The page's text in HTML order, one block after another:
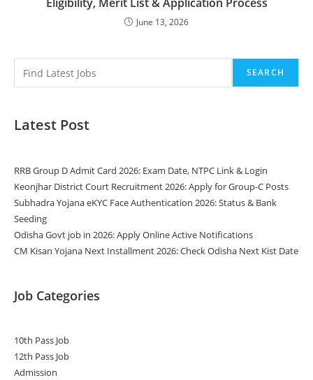
June 13, 2026
SEARCH
Latest Post
RRB Group D Admit Card 2026: Exam Date, NTPC Link & Login
Keonjhar District Court Recruitment 2026: Apply for Group-C Posts
Subhadra Yojana eKYC Face Authentication 2026: Status & Bank
Seeding
Odisha Govt job in 2026: Apply Online Active Notifications
CM Kisan Yojana Next Installment 2026: Check Odisha Next Kist Date
Job Categories
10th Pass Job
12th Pass Job
Admission